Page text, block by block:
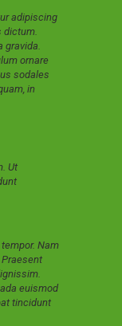
adipiscing
dictum.
ornare
sodales
in
Ut
Nam
euismod
tincidunt